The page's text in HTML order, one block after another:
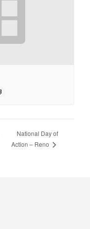
National Day of
Action – Reno